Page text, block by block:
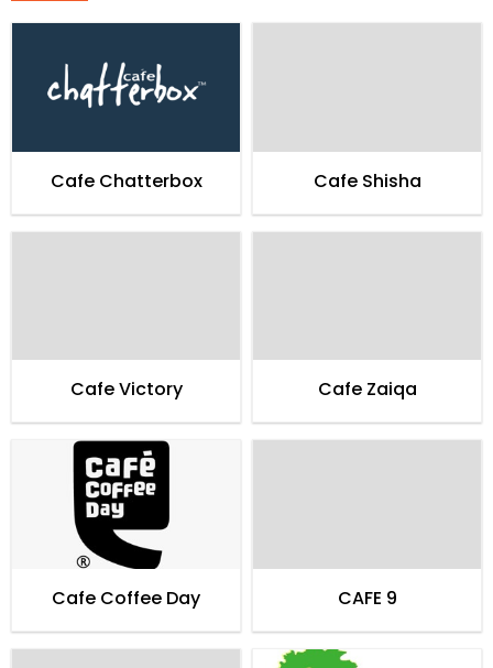
Cafe Chatterbox Cafe Shisha
Cafe Victory Cafe Zaiqa
Cafe Coffee Day CAFE 9